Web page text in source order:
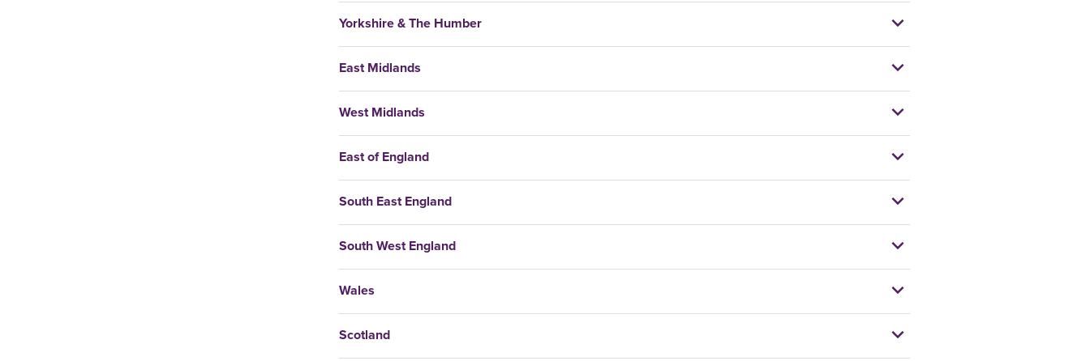
Yorkshire & The Humber
East Midlands
West Midlands
East of England
South East England
South West England
Wales
Scotland